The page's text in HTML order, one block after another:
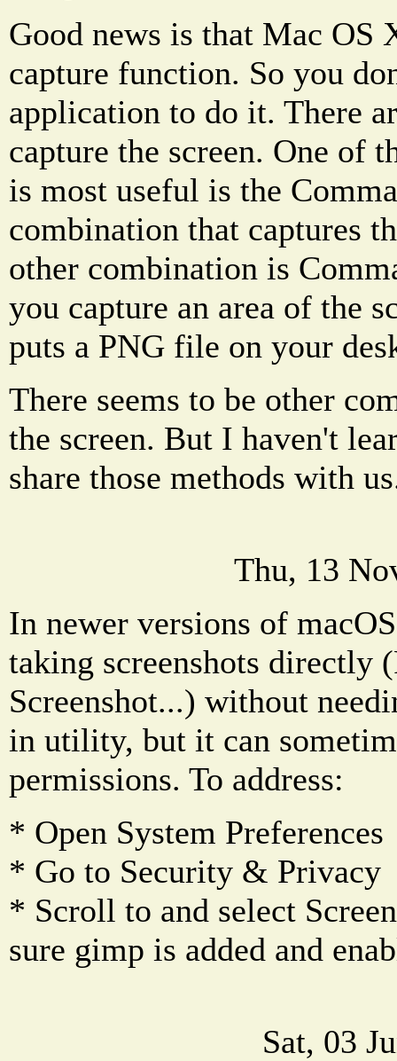
Good news is that Mac OS
capture function. So you
application to do it. There
capture the screen. One of
is most useful is the
combination that captures
other combination is
you capture an area of the
puts a PNG file on your
There seems to be other
the screen. But I haven't
share those methods with
Thu, 13
In newer versions of
taking screenshots directly
Screenshot...) without
in utility, but it can
permissions. To address:
* Open System Preferences
* Go to Security & Privacy
* Scroll to and select
sure gimp is added and
Sat, 03